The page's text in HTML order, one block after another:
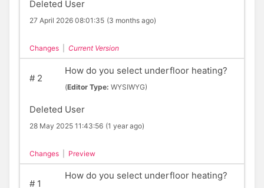
Deleted User
27 April 2026 08:01:35 (3 months ago)
Changes Current Version
#2
How do you select underfloor heating?
(Editor Type: WYSIWYG)
Deleted User
28 May 2025 11:43:56 (1 year ago)
Changes Preview
#1
How do you select underfloor heating?